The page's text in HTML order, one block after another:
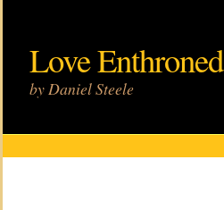
Love Enthroned
by Daniel Steele